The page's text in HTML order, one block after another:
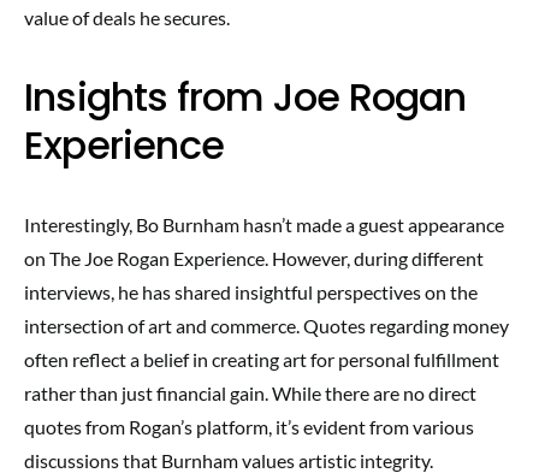
value of deals he secures.
Insights from Joe Rogan
Experience
Interestingly, Bo Burnham hasn’t made a guest appearance
on The Joe Rogan Experience. However, during different
interviews, he has shared insightful perspectives on the
intersection of art and commerce. Quotes regarding money
often reflect a belief in creating art for personal fulfillment
rather than just financial gain. While there are no direct
quotes from Rogan’s platform, it’s evident from various
discussions that Burnham values artistic integrity.